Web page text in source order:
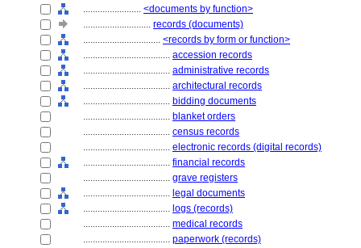
........................ <documents by function>
............................ records (documents)
................................ <records by form or function>
.................................... accession records
.................................... administrative records
.................................... architectural records
.................................... bidding documents
.................................... blanket orders
.................................... census records
.................................... electronic records (digital records)
.................................... financial records
.................................... grave registers
.................................... legal documents
.................................... logs (records)
.................................... medical records
.................................... paperwork (records)